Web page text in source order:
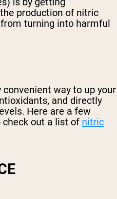
production of nitric
turning into harmful
way to up your
and directly
Here are a few
check out a list of nitric